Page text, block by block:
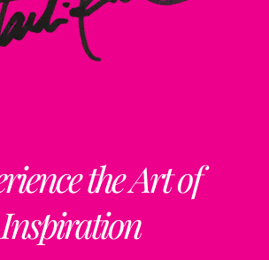
the Art of
Inspiration